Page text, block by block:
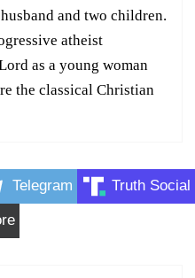
and two children.
atheist
as a young woman
the classical Christian
Telegram Truth Social